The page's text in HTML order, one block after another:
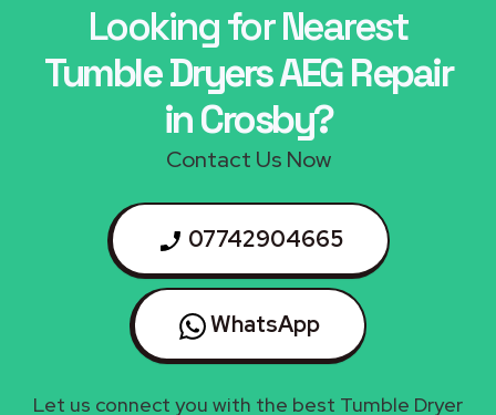
Looking for Nearest
Tumble Dryers AEG Repair
in Crosby?
Contact Us Now
07742904665
WhatsApp
Let us connect you with the best Tumble Dryer